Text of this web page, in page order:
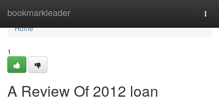
bookmarkleader
Home
Home
1
A Review Of 2012 loan